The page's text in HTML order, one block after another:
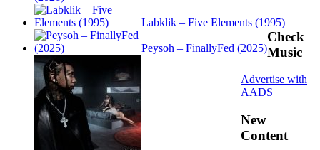
Labklik – Five Elements (1995)
Peysoh – FinallyFed (2025)
Check
Music
Advertise with
AADS
New
Content